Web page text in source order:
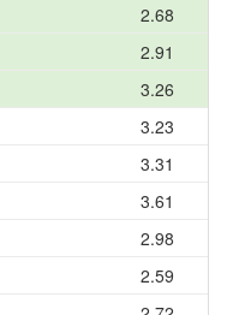
2.68
2.91
3.26
3.23
3.31
3.61
2.98
2.59